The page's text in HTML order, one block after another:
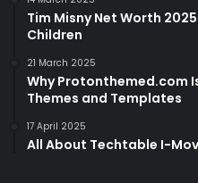
Tim Misny Net Worth
Children
21 March 2025
Why Protonthemed.com
Themes and Templates
17 April 2025
All About Techtable I-